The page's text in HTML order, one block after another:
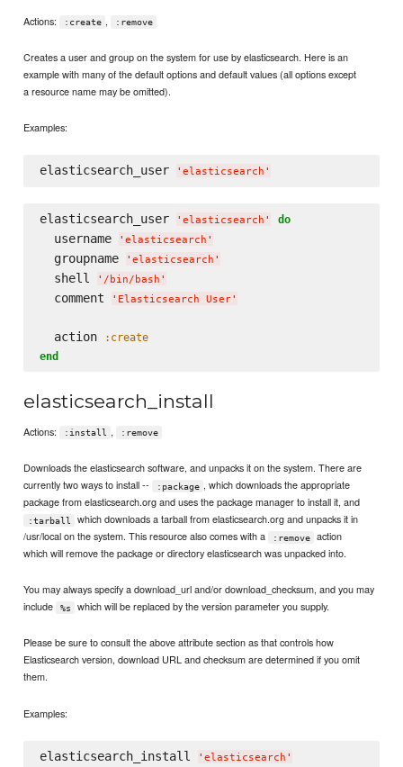
Actions: :create , :remove
Creates a user and group on the system for use by elasticsearch. Here is an
example with many of the default options and default values (all options except
a resource name may be omitted).
Examples:
elasticsearch_user ' elasticsearch '
elasticsearch_user ' elasticsearch ' do
  username
' elasticsearch '
  groupname
' elasticsearch '
  shell
' /bin/bash '
  comment
' Elasticsearch User'
  action
:create
end
elasticsearch_install
Actions: :install , :remove
Downloads the elasticsearch software, and unpacks it on the system. There are
currently two ways to install --
:package , which downloads the appropriate
package from elasticsearch.org and uses the package manager to install it, and
:tarball
which downloads a tarball from elasticsearch.org and unpacks it in
/usr/local on the system. This resource also comes with a
:remove
action
which will remove the package or directory elasticsearch was unpacked into.
You may always specify a download_url and/or download_checksum, and you may
include
%s which will be replaced by the version parameter you supply.
Please be sure to consult the above attribute section as that controls how
Elasticsearch version, download URL and checksum are determined if you omit
them.
Examples:
elasticsearch_install ' elasticsearch '